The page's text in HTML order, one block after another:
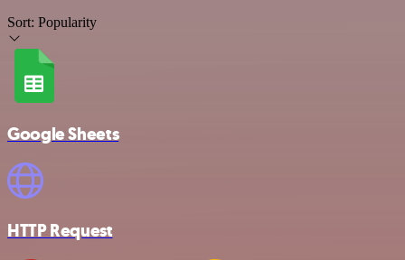
Sort: Popularity
Google Sheets
HTTP Request